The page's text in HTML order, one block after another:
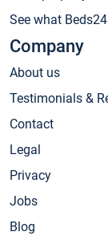
See what
Company
About us
Testimonials &
Contact
Legal
Privacy
Jobs
Blog